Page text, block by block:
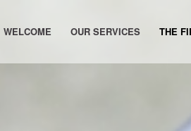
WELCOME OUR SERVICES THE